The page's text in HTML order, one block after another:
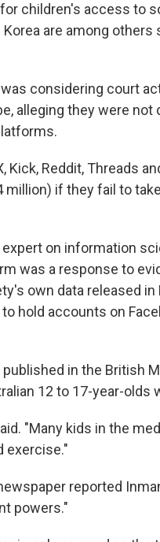
children's access to
Korea are among
considering court
alleging they were
Kick, Reddit, Threads
million) if they fail to
on information
was a response to
own data released
hold accounts on
in the British
12 to 17-year-
"Many kids in the
exercise."
reported
powers."